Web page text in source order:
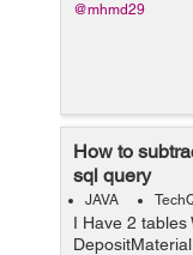
@mhmd29
How to
sql query
JAVA
I Have 2 tables